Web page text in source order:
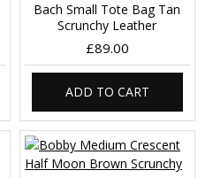
Bach Small Tote Bag Tan
Scrunchy Leather
£89.00
ADD TO CART